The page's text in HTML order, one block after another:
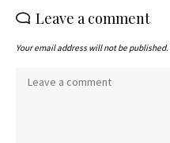
Leave a comment
Your email address will not be published.